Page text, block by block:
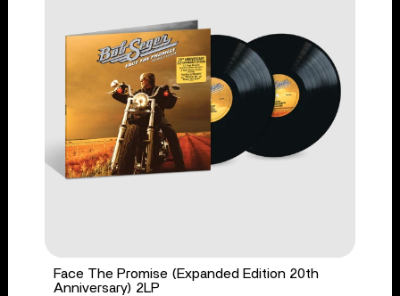
Face The Promise (Expanded Edition 20th
Anniversary) 2LP